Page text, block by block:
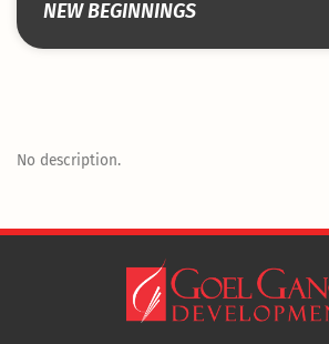
NEW BEGINNINGS
No description.